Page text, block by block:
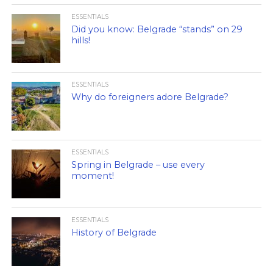
ESSENTIALS
Did you know: Belgrade “stands” on 29
hills!
ESSENTIALS
Why do foreigners adore Belgrade?
ESSENTIALS
Spring in Belgrade – use every
moment!
ESSENTIALS
History of Belgrade